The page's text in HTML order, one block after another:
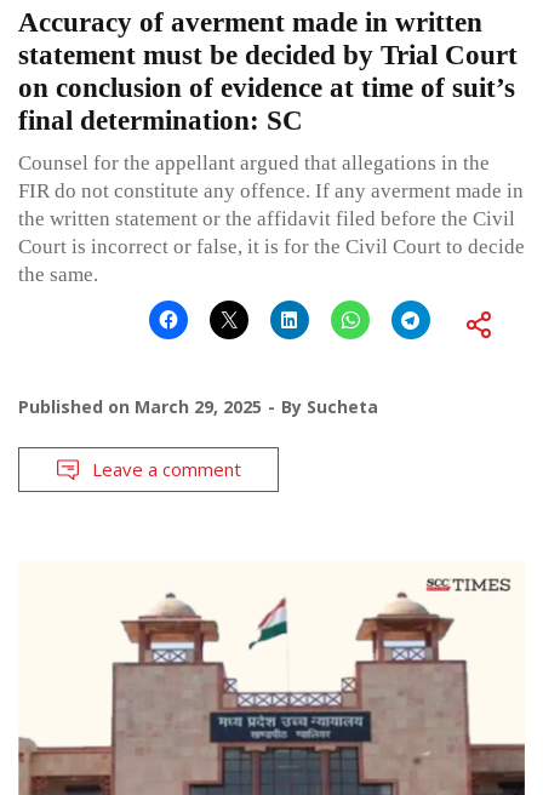
Accuracy of averment made in written
statement must be decided by Trial Court
on conclusion of evidence at time of suit’s
final determination: SC
Counsel for the appellant argued that allegations in the
FIR do not constitute any offence. If any averment made in
the written statement or the affidavit filed before the Civil
Court is incorrect or false, it is for the Civil Court to decide
the same.
Published on March 29, 2025 By Sucheta
Leave a comment